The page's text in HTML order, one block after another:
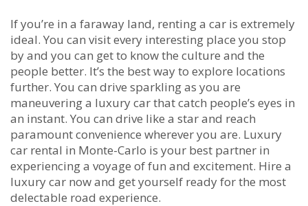
If you’re in a faraway land, renting a car is extremely
ideal. You can visit every interesting place you stop
by and you can get to know the culture and the
people better. It’s the best way to explore locations
further. You can drive sparkling as you are
maneuvering a luxury car that catch people’s eyes in
an instant. You can drive like a star and reach
paramount convenience wherever you are. Luxury
car rental in Monte-Carlo is your best partner in
experiencing a voyage of fun and excitement. Hire a
luxury car now and get yourself ready for the most
delectable road experience.